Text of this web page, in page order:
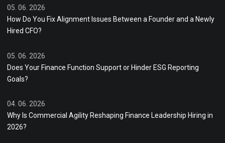
05. 06. 2026
How Do You Fix Alignment Issues Between a Founder and a Newly
Hired CFO?
05. 06. 2026
Does Your Finance Function Support or Hinder ESG Reporting
Goals?
04. 06. 2026
Why Is Commercial Agility Reshaping Finance Leadership Hiring in
2026?